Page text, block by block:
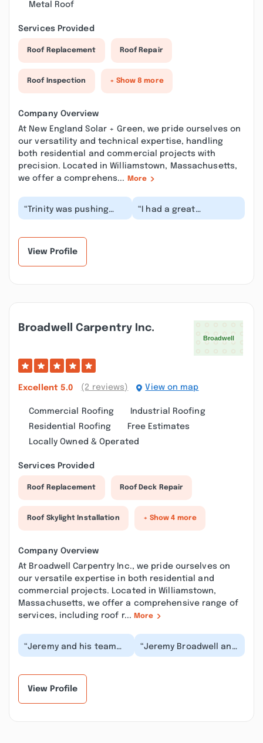
Metal Roof
Services Provided
Roof Replacement Roof Repair
Roof Inspection + Show 8 more
Company Overview
At New England Solar + Green, we pride ourselves on
our versatility and technical expertise, handling
both residential and commercial projects with
precision. Located in Williamstown, Massachusetts,
we offer a comprehens...
More
“Trinity was pushing
sales in the
“I had a great
experience using New
View Profile
Broadwell Carpentry Inc.
Excellent 5.0 (2 reviews) View on map
Commercial Roofing
Industrial Roofing
Residential Roofing
Free Estimates
Locally Owned & Operated
Services Provided
Roof Replacement Roof Deck Repair
Roof Skylight Installation + Show 4 more
Company Overview
At Broadwell Carpentry Inc., we pride ourselves on
our versatile expertise in both residential and
commercial projects. Located in Williamstown,
Massachusetts, we offer a comprehensive range of
services, including roof r... More
“Jeremy and his team
were a pleasure to work
“Jeremy Broadwell and
his team are amazing!
View Profile